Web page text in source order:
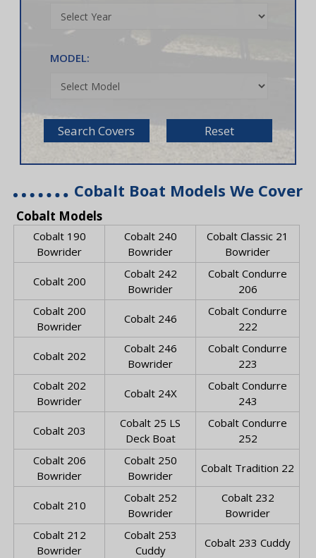
MODEL:
Search Covers Reset
Cobalt Boat Models We Cover
Cobalt Models
Cobalt 190
Bowrider
Cobalt 240
Bowrider
Cobalt Classic 21
Bowrider
Cobalt 200
Cobalt 242
Bowrider
Cobalt Condurre
206
Cobalt 200
Bowrider
Cobalt 246
Cobalt Condurre
222
Cobalt 202
Cobalt 246
Bowrider
Cobalt Condurre
223
Cobalt 202
Bowrider
Cobalt 24X
Cobalt Condurre
243
Cobalt 203
Cobalt 25 LS
Deck Boat
Cobalt Condurre
252
Cobalt 206
Bowrider
Cobalt 250
Bowrider
Cobalt Tradition 22
Cobalt 210
Cobalt 252
Bowrider
Cobalt 232
Bowrider
Cobalt 212
Bowrider
Cobalt 253
Cuddy
Cobalt 233 Cuddy